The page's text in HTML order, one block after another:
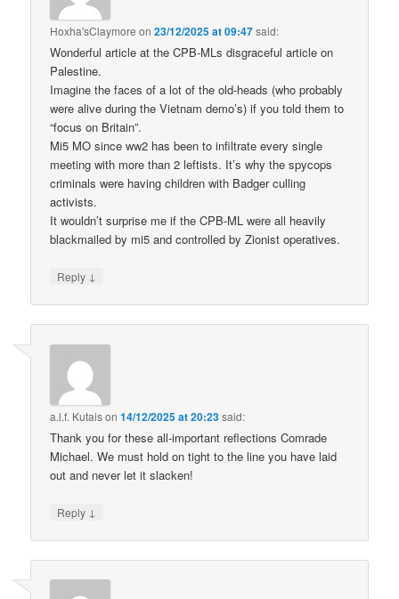
Hoxha'sClaymore on23/12/2025 at 09:47said:
Wonderful article at the CPB-MLs disgraceful article on
Palestine.
Imagine the faces of a lot of the old-heads (who probably
were alive during the Vietnam demo’s) if you told them to
“focus on Britain”.
Mi5 MO since ww2 has been to infiltrate every single
meeting with more than 2 leftists. It’s why the spycops
criminals were having children with Badger culling
activists.
It wouldn’t surprise me if the CPB-ML were all heavily
blackmailed by mi5 and controlled by Zionist operatives.
Reply ↓
a.l.f. Kutaison14/12/2025 at 20:23said:
Thank you for these all-important reflections Comrade
Michael. We must hold on tight to the line you have laid
out and never let it slacken!
Reply ↓